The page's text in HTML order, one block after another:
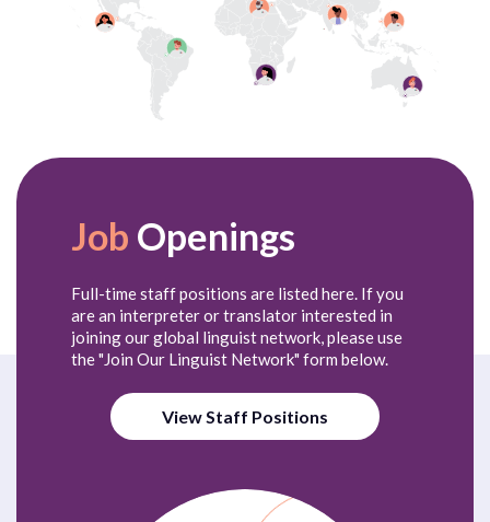
Job Openings
Full-time staff positions are listed here. If you
are an interpreter or translator interested in
joining our global linguist network, please use
the "Join Our Linguist Network" form below.
View Staff Positions